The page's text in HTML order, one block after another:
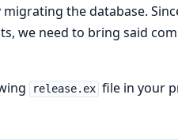
the database.
we need to bring said
release.ex file in your